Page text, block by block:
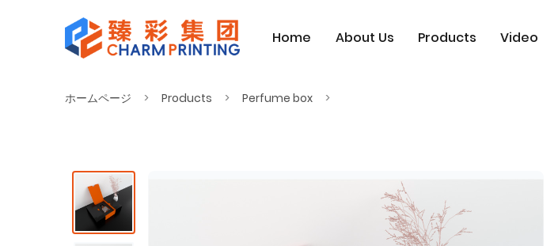
Home About Us Products Video
ホームページ Products Perfume box